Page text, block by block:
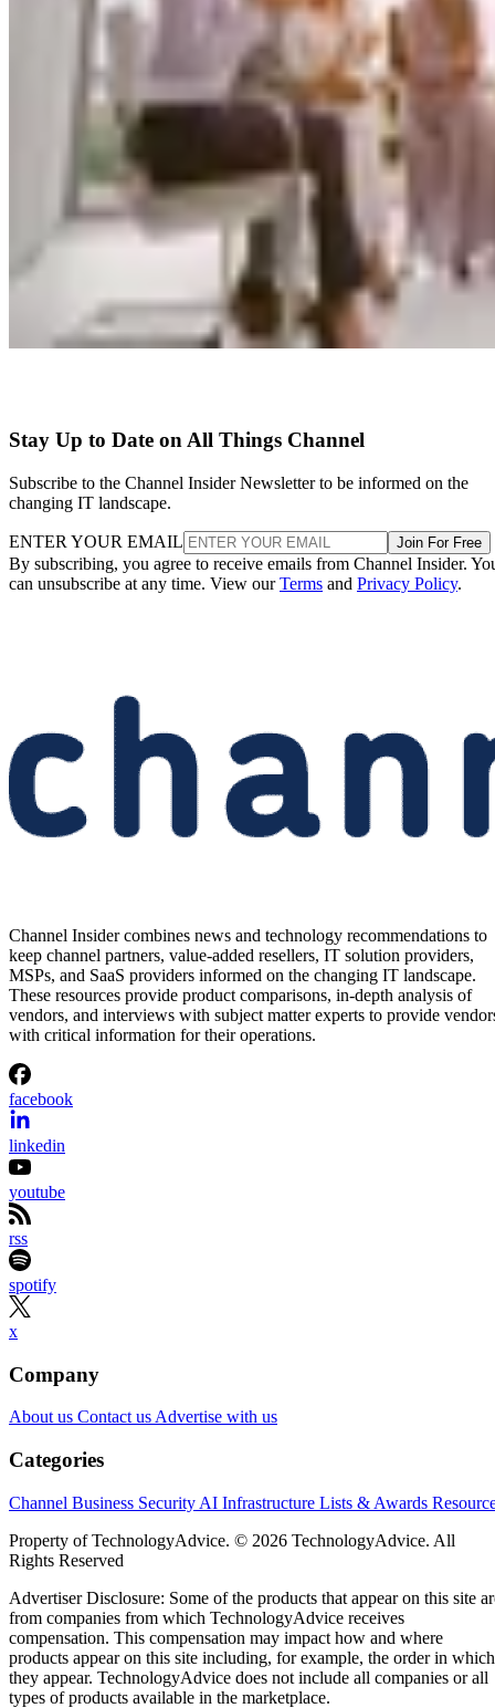
Stay Up to Date on All Things Channel
Subscribe to the Channel Insider Newsletter to be informed on the
changing IT landscape.
ENTER YOUR EMAIL Join For Free
By subscribing, you agree to receive emails from Channel Insider.
can unsubscribe at any time. View ourTerms and Privacy Policy.
Channel Insider combines news and technology recommendations to
keep channel partners, value-added resellers, IT solution providers,
MSPs, and SaaS providers informed on the changing IT landscape.
These resources provide product comparisons, in-depth analysis of
vendors, and interviews with subject matter experts to provide
with critical information for their operations.
facebook
linkedin
youtube
rss
spotify
x
Company
About us Contact us Advertise with us
Categories
Channel Business Security AI Infrastructure Lists & Awards
Property of TechnologyAdvice. © 2026 TechnologyAdvice. All
Rights Reserved
Advertiser Disclosure: Some of the products that appear on this site
from companies from which TechnologyAdvice receives
compensation. This compensation may impact how and where
products appear on this site including, for example, the order in which
they appear. TechnologyAdvice does not include all companies or all
types of products available in the marketplace.